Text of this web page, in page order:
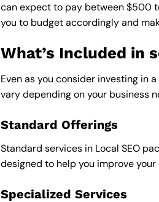
can expect to pay between $500
you to budget accordingly and
What’s Included in
Even as you consider investing in
vary depending on your business
Standard Offerings
Standard services in Local SEO
designed to help you improve
Specialized Services